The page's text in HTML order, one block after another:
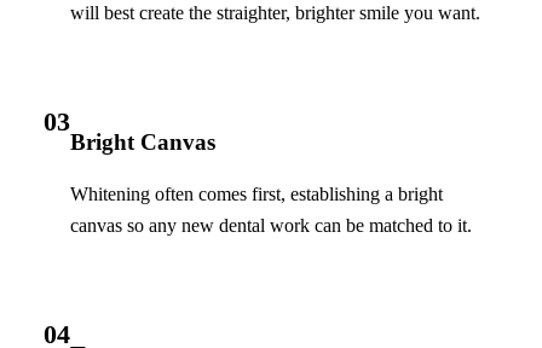
will best create the straighter, brighter smile you want.
03
Bright Canvas
Whitening often comes first, establishing a bright
canvas so any new dental work can be matched to it.
04